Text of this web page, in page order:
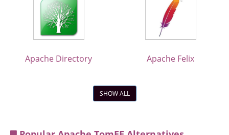
Apache Directory Apache Felix
SHOW ALL